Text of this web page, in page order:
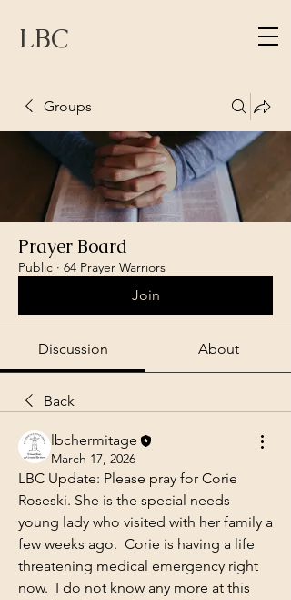
LBC
Groups
Prayer Board
Public · 64 Prayer Warriors
Join
Discussion About
Back
lbchermitage
March 17, 2026
LBC Update: Please pray for Corie
Roseski. She is the special needs
young lady who visited with her family a
few weeks ago.  Corie is having a life
threatening medical emergency right
now.  I do not know any more at this